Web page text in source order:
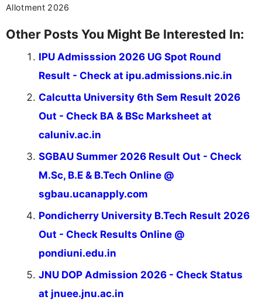
Allotment 2026
Other Posts You Might Be Interested In:
IPU Admisssion 2026 UG Spot Round
Result - Check at ipu.admissions.nic.in
Calcutta University 6th Sem Result 2026
Out - Check BA & BSc Marksheet at
caluniv.ac.in
SGBAU Summer 2026 Result Out - Check
M.Sc, B.E & B.Tech Online @
sgbau.ucanapply.com
Pondicherry University B.Tech Result 2026
Out - Check Results Online @
pondiuni.edu.in
JNU DOP Admission 2026 - Check Status
at jnuee.jnu.ac.in